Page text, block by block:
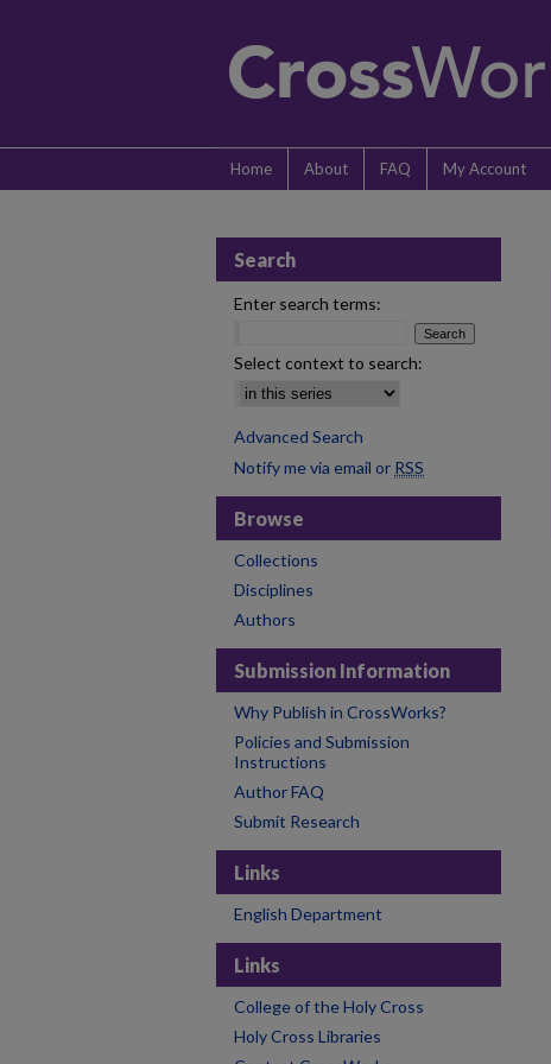
Home About FAQ My Account
Search
Enter search terms:
Select context to search:
Advanced Search
Notify me via email or RSS
Browse
Collections
Disciplines
Authors
Submission Information
Why Publish in CrossWorks?
Policies and Submission
Instructions
Author FAQ
Submit Research
Links
English Department
Links
College of the Holy Cross
Holy Cross Libraries